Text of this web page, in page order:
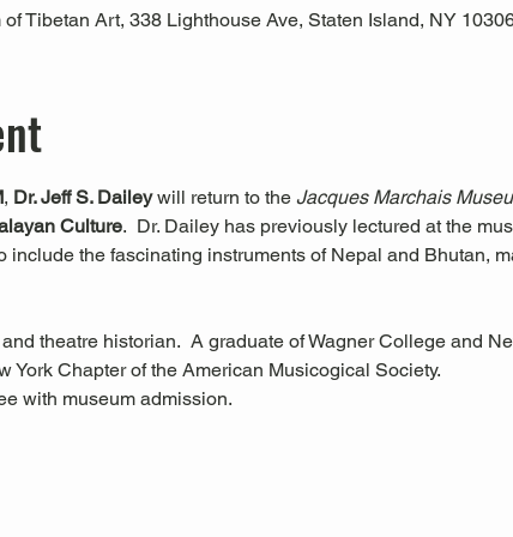
Tibetan Art, 338 Lighthouse Ave, Staten Island, NY
, Dr. Jeff S. Dailey will return to the Jacques Marchais
Culture.  Dr. Dailey has previously lectured at the
include the fascinating instruments of Nepal and Bhutan,
theatre historian.  A graduate of Wagner College and
York Chapter of the American Musicogical Society.
with museum admission.